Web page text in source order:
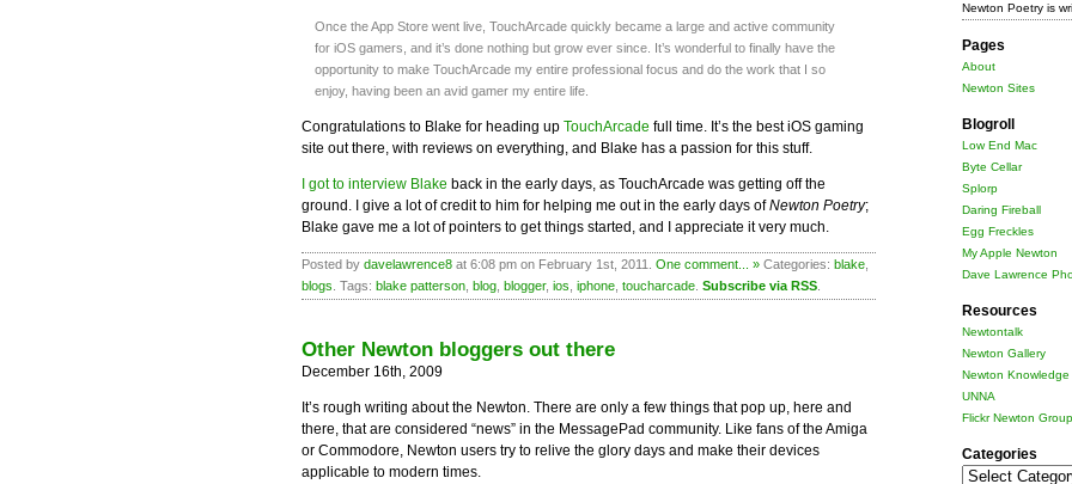
Once the App Store went live, TouchArcade quickly became a large and active community
for iOS gamers, and it’s done nothing but grow ever since. It’s wonderful to finally have the
opportunity to make TouchArcade my entire professional focus and do the work that I so
enjoy, having been an avid gamer my entire life.
Congratulations to Blake for heading up TouchArcade full time. It’s the best iOS gaming
site out there, with reviews on everything, and Blake has a passion for this stuff.
I got to interview Blake back in the early days, as TouchArcade was getting off the
ground. I give a lot of credit to him for helping me out in the early days ofNewton Poetry;
Blake gave me a lot of pointers to get things started, and I appreciate it very much.
Posted by davelawrence8 at 6:08 pm on February 1st, 2011. One comment... » Categories: blake
blogs . Tags: blake patterson blog blogger, ios iphone toucharcade Subscribe via RSS
Other Newton bloggers out there
December 16th, 2009
It’s rough writing about the Newton. There are only a few things that pop up, here and
there, that are considered “news” in the MessagePad community. Like fans of the Amiga
or Commodore, Newton users try to relive the glory days and make their devices
applicable to modern times.
Newton Poetry is
Pages
About
Newton Sites
Blogroll
Low End Mac
Byte Cellar
Splorp
Daring Fireball
Egg Freckles
My Apple Newton
Dave Lawrence
Resources
Newtontalk
Newton Gallery
Newton Knowledge
UNNA
Flickr Newton Group
Categories
Categories